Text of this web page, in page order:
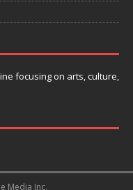
focusing on arts, culture,
Media Inc.